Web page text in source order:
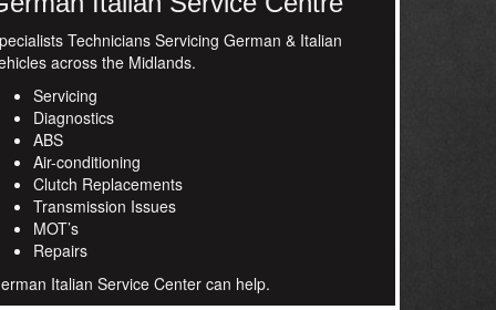
Technicians Servicing German & Italian
across the Midlands.
Servicing
Diagnostics
ABS
Air-conditioning
Clutch Replacements
Transmission Issues
MOT’s
Repairs
Italian Service Center can help.